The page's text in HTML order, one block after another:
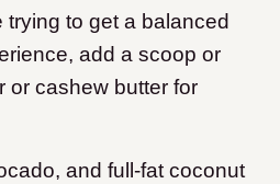
trying to get a balanced
add a scoop or
or cashew butter for
and full-fat coconut